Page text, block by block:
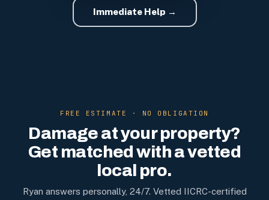
Immediate Help →
FREE ESTIMATE · NO OBLIGATION
Damage at your property?
Get matched with a vetted
local pro.
Ryan answers personally, 24/7. Vetted IICRC-certified